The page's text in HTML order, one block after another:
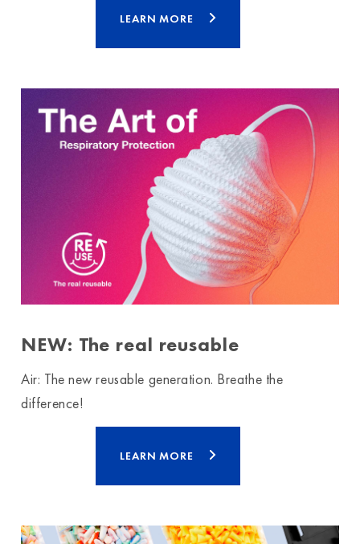
LEARN MORE
LEARN MORE
NEW: The real reusable
Air: The new reusable generation. Breathe the
difference!